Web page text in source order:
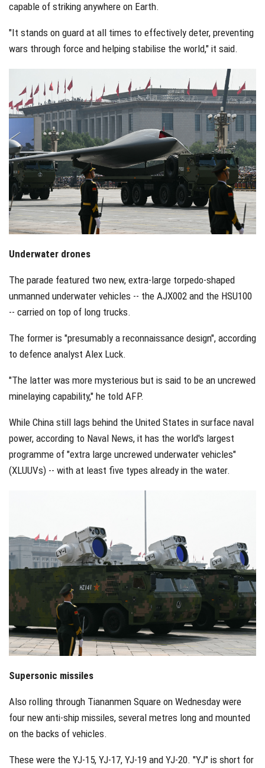
capable of striking anywhere on Earth.
"It stands on guard at all times to effectively deter, preventing
wars through force and helping stabilise the world," it said.
Underwater drones
The parade featured two new, extra-large torpedo-shaped
unmanned underwater vehicles -- the AJX002 and the HSU100
-- carried on top of long trucks.
The former is "presumably a reconnaissance design", according
to defence analyst Alex Luck.
"The latter was more mysterious but is said to be an uncrewed
minelaying capability," he told AFP.
While China still lags behind the United States in surface naval
power, according to Naval News, it has the world's largest
programme of "extra large uncrewed underwater vehicles"
(XLUUVs) -- with at least five types already in the water.
Supersonic missiles
Also rolling through Tiananmen Square on Wednesday were
four new anti-ship missiles, several metres long and mounted
on the backs of vehicles.
These were the YJ-15, YJ-17, YJ-19 and YJ-20. "YJ" is short for